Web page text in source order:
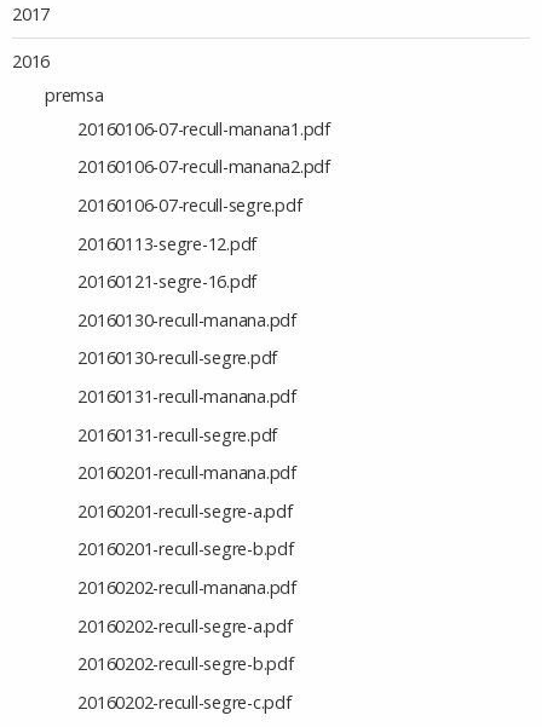
2017
2016
premsa
20160106-07-recull-manana1.pdf
20160106-07-recull-manana2.pdf
20160106-07-recull-segre.pdf
20160113-segre-12.pdf
20160121-segre-16.pdf
20160130-recull-manana.pdf
20160130-recull-segre.pdf
20160131-recull-manana.pdf
20160131-recull-segre.pdf
20160201-recull-manana.pdf
20160201-recull-segre-a.pdf
20160201-recull-segre-b.pdf
20160202-recull-manana.pdf
20160202-recull-segre-a.pdf
20160202-recull-segre-b.pdf
20160202-recull-segre-c.pdf